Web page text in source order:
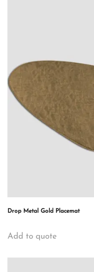
Drop Metal Gold Placemat
Add to quote